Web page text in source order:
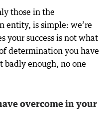
those in the
entity, is simple: we’re
your success is not what
determination you have
enough, no one
overcome in your